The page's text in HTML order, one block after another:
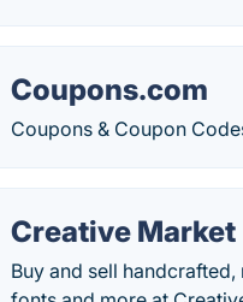
Coupons.com
Coupons & Coupon
Creative Market
Buy and sell